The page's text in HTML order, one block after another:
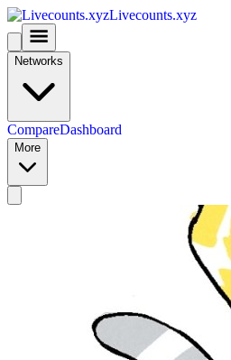
Livecounts.xyz
Networks
CompareDashboard
More